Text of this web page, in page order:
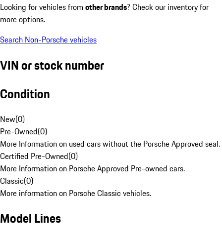
Looking for vehicles from other brands? Check our inventory for
more options.
Search Non-Porsche vehicles
VIN or stock number
Condition
New(0)
Pre-Owned(0)
More Information on used cars without the Porsche Approved seal.
Certified Pre-Owned(0)
More Information on Porsche Approved Pre-owned cars.
Classic(0)
More information on Porsche Classic vehicles.
Model Lines